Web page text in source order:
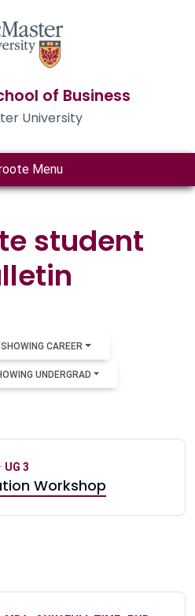
of Business
University
Menu
student
CAREER
UNDERGRAD
· UG 3
Workshop